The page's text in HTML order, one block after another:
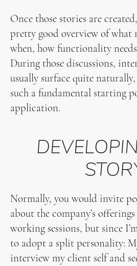
Once those stories are
pretty good overview of what
when, how functionality
During those discussions,
usually surface quite
such a fundamental starting
application.
Normally, you would invite
about the company’s
working sessions, but since
to adopt a split personality:
interview my client self and